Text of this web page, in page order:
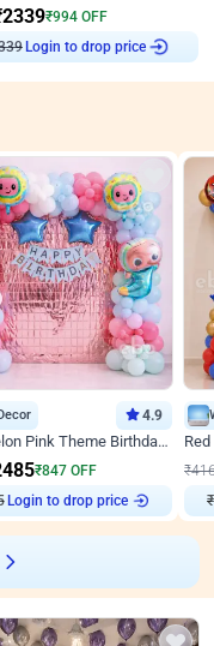
2339₹994 OFF
Login to drop price
4.9
Coco Melon Pink Theme Birthday Balloon Decor
₹847 OFF
Login to drop price
₹
₹